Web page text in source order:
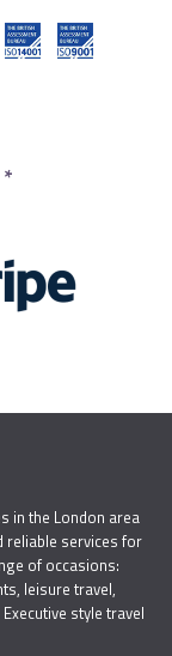
*
in the London area
reliable services for
of occasions:
leisure travel,
style travel